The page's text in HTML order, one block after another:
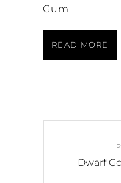
Gum
READ MORE
Previous
Dwarf